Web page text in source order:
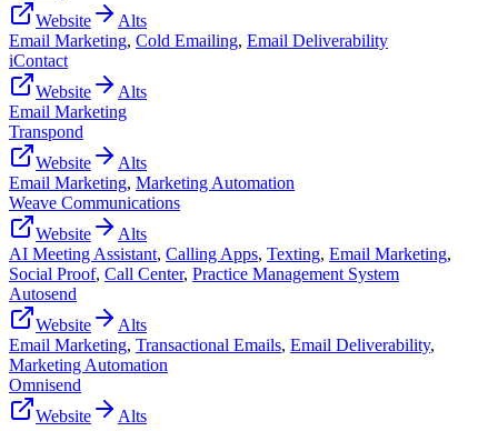
Website
Alts
Email Marketing, Cold Emailing, Email Deliverability
iContact
Website
Alts
Email Marketing
Transpond
Website
Alts
Email Marketing, Marketing Automation
Weave Communications
Website
Alts
AI Meeting Assistant, Calling Apps, Texting, Email Marketing,
Social Proof, Call Center, Practice Management System
Autosend
Website
Alts
Email Marketing, Transactional Emails, Email Deliverability,
Marketing Automation
Omnisend
Website
Alts